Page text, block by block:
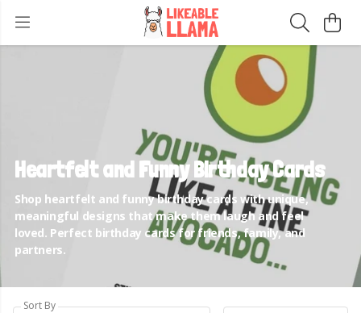
Heartfelt and Funny Birthday Cards
Shop heartfelt and funny birthday cards with unique,
meaningful designs that make them laugh and feel
loved. Perfect birthday cards for friends, family, and
partners.
Sort By